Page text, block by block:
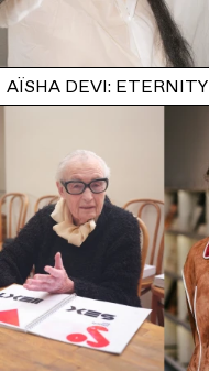
AÏSHA DEVI: ETERNITY